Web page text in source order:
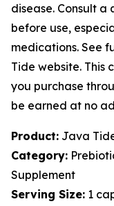
disease. Consult
before use,
medications. See
Tide website. This
you purchase
be earned at no
Product: Java
Category:
Supplement
Serving Size: 1